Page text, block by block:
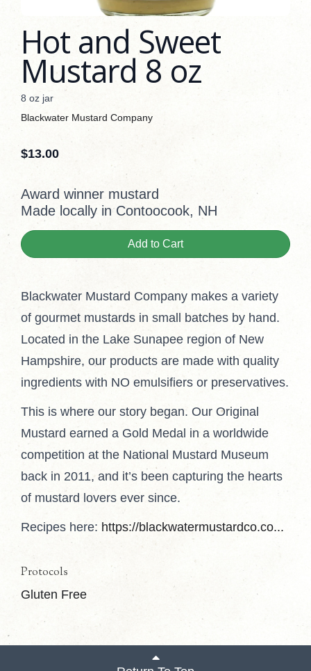
Hot and Sweet
Mustard 8 oz
8 oz jar
Blackwater Mustard Company
$13.00
Award winner mustard
Made locally in Contoocook, NH
Add to Cart
Blackwater Mustard Company makes a variety
of gourmet mustards in small batches by hand.
Located in the Lake Sunapee region of New
Hampshire, our products are made with quality
ingredients with NO emulsifiers or preservatives.
This is where our story began. Our Original
Mustard earned a Gold Medal in a worldwide
competition at the National Mustard Museum
back in 2011, and it’s been capturing the hearts
of mustard lovers ever since.
Recipes here: https://blackwatermustardco.co...
Protocols
Gluten Free